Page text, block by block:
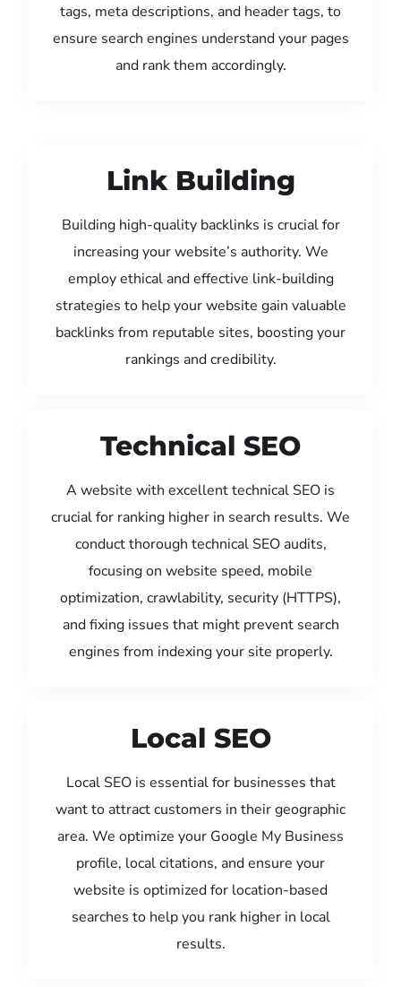
tags, meta descriptions, and header tags, to
ensure search engines understand your pages
and rank them accordingly.
Link Building
Building high-quality backlinks is crucial for
increasing your website’s authority. We
employ ethical and effective link-building
strategies to help your website gain valuable
backlinks from reputable sites, boosting your
rankings and credibility.
Technical SEO
A website with excellent technical SEO is
crucial for ranking higher in search results. We
conduct thorough technical SEO audits,
focusing on website speed, mobile
optimization, crawlability, security (HTTPS),
and fixing issues that might prevent search
engines from indexing your site properly.
Local SEO
Local SEO is essential for businesses that
want to attract customers in their geographic
area. We optimize your Google My Business
profile, local citations, and ensure your
website is optimized for location-based
searches to help you rank higher in local
results.